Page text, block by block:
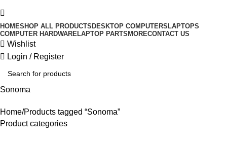
HOMESHOP ALL PRODUCTS DESKTOP COMPUTERS LAPTOPS
COMPUTER HARDWARELAPTOP PARTS MORECONTACT US
Wishlist
Login / Register
Sonoma
Home Products tagged “Sonoma”
Product categories